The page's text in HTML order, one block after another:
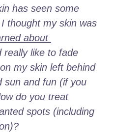
has seen some
thought my skin was
about
really like to fade
my skin left behind
sun and fun (if you
do you treat
spots (including